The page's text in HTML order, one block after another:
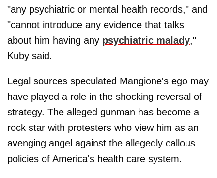
"any psychiatric or mental health records," and
"cannot introduce any evidence that talks
about him having any psychiatric malady,"
Kuby said.
Legal sources speculated Mangione's ego may
have played a role in the shocking reversal of
strategy. The alleged gunman has become a
rock star with protesters who view him as an
avenging angel against the allegedly callous
policies of America's health care system.